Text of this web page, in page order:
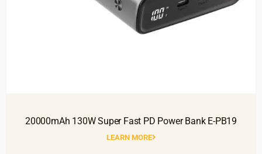
20000mAh 130W Super Fast PD Power Bank E-PB19
LEARN MORE